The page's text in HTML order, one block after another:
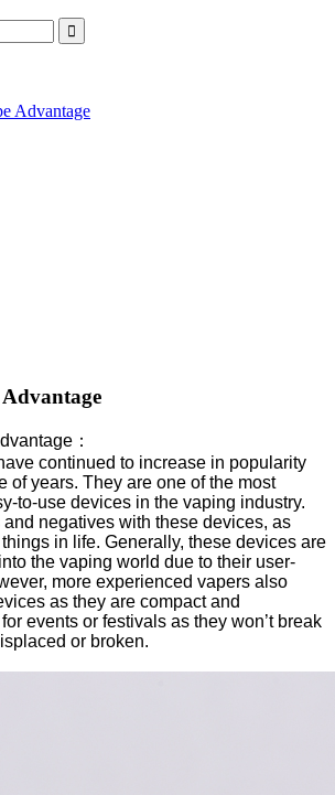
Advantage
Advantage
：
continued to increase in popularity
of years. They are one of the most
to-use devices in the vaping industry.
negatives with these devices, as
in life. Generally, these devices are
the vaping world due to their user-
more experienced vapers also
as they are compact and
events or festivals as they won’t break
or broken.